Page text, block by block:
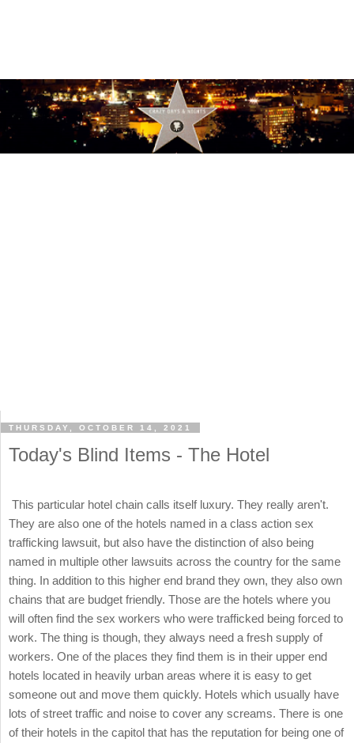
THURSDAY, OCTOBER 14, 2021
Today's Blind Items - The Hotel
This particular hotel chain calls itself luxury. They really aren't.
They are also one of the hotels named in a class action sex
trafficking lawsuit, but also have the distinction of also being
named in multiple other lawsuits across the country for the same
thing. In addition to this higher end brand they own, they also own
chains that are budget friendly. Those are the hotels where you
will often find the sex workers who were trafficked being forced to
work. The thing is though, they always need a fresh supply of
workers. One of the places they find them is in their upper end
hotels located in heavily urban areas where it is easy to get
someone out and move them quickly. Hotels which usually have
lots of street traffic and noise to cover any screams. There is one
of their hotels in the capitol that has the reputation for being one of